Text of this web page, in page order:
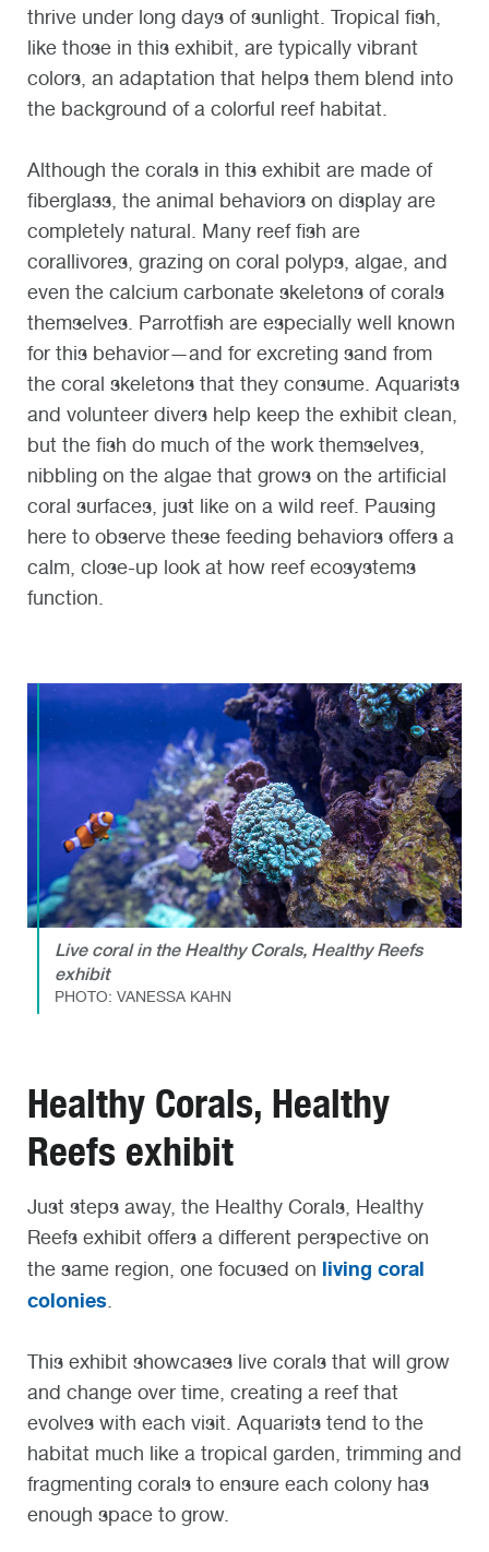
thrive under long days of sunlight. Tropical fish,
like those in this exhibit, are typically vibrant
colors, an adaptation that helps them blend into
the background of a colorful reef habitat.
Although the corals in this exhibit are made of
fiberglass, the animal behaviors on display are
completely natural. Many reef fish are
corallivores, grazing on coral polyps, algae, and
even the calcium carbonate skeletons of corals
themselves. Parrotfish are especially well known
for this behavior—and for excreting sand from
the coral skeletons that they consume. Aquarists
and volunteer divers help keep the exhibit clean,
but the fish do much of the work themselves,
nibbling on the algae that grows on the artificial
coral surfaces, just like on a wild reef. Pausing
here to observe these feeding behaviors offers a
calm, close-up look at how reef ecosystems
function.
Live coral in the Healthy Corals, Healthy Reefs
exhibit
PHOTO: VANESSA KAHN
Healthy Corals, Healthy
Reefs exhibit
Just steps away, the Healthy Corals, Healthy
Reefs exhibit offers a different perspective on
the same region, one focused on living coral
colonies
This exhibit showcases live corals that will grow
and change over time, creating a reef that
evolves with each visit. Aquarists tend to the
habitat much like a tropical garden, trimming and
fragmenting corals to ensure each colony has
enough space to grow.